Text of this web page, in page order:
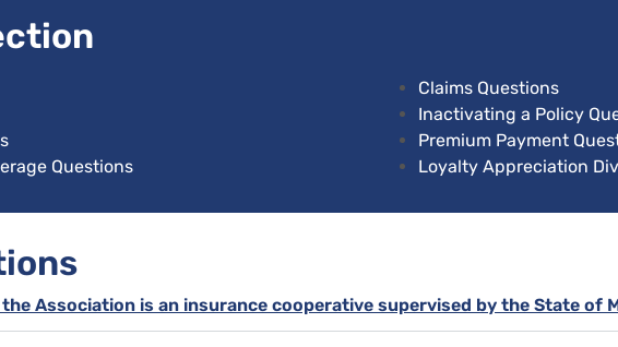
Questions
Claims Questions
Inactivating a Policy
Premium Payment
Loyalty Appreciation
Association is an insurance cooperative supervised by the State of